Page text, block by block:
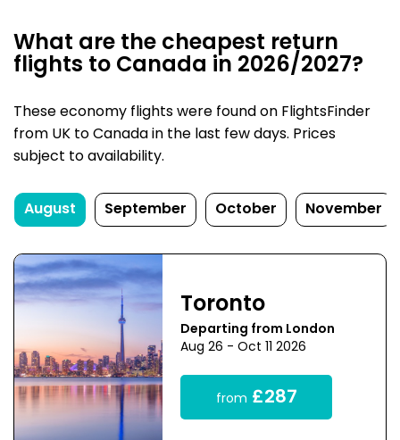
What are the cheapest return
flights to Canada in 2026/2027?
These economy flights were found on FlightsFinder
from UK to Canada in the last few days. Prices
subject to availability.
August September October November
Toronto
Departing from London
Aug 26 - Oct 11 2026
from £287